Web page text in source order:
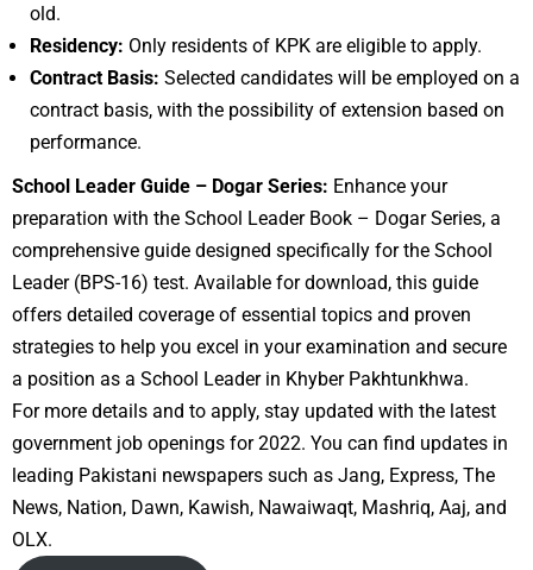
old.
Residency: Only residents of KPK are eligible to apply.
Contract Basis: Selected candidates will be employed on a
contract basis, with the possibility of extension based on
performance.
School Leader Guide – Dogar Series: Enhance your
preparation with the School Leader Book – Dogar Series, a
comprehensive guide designed specifically for the School
Leader (BPS-16) test. Available for download, this guide
offers detailed coverage of essential topics and proven
strategies to help you excel in your examination and secure
a position as a School Leader in Khyber Pakhtunkhwa.
For more details and to apply, stay updated with the latest
government job openings for 2022. You can find updates in
leading Pakistani newspapers such as Jang, Express, The
News, Nation, Dawn, Kawish, Nawaiwaqt, Mashriq, Aaj, and
OLX.